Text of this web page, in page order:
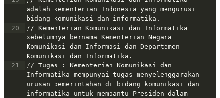
adalah kementerian Indonesia yang mengurusi
20
// Kementerian Komunikasi dan Informatika
sebelumnya bernama Kementerian Negara
Komunikasi dan Informasi dan Departemen
Komunikasi dan Informatika.
21
// Tugas : Kementerian Komunikasi dan
Informatika mempunyai tugas menyelenggarakan
urusan pemerintahan di bidang komunikasi dan
informatika untuk membantu Presiden dalam